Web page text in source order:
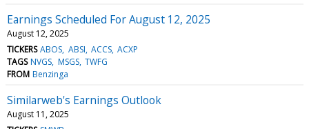
Earnings Scheduled For August 12, 2025
August 12, 2025
TICKERS ABOS ABSI ACCS ACXP
TAGS NVGS MSGS TWFG
FROM Benzinga
Similarweb's Earnings Outlook
August 11, 2025